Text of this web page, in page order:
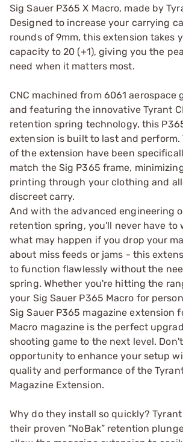
Sig Sauer P365 X Macro, made by
Designed to increase your carrying
rounds of 9mm, this extension takes
capacity to 20 (+1), giving you the
need when it matters most.
CNC machined from 6061 aerospace
and featuring the innovative Tyrant
retention spring technology, this
extension is built to last and perform.
of the extension have been
match the Sig P365 frame,
printing through your clothing and
discreet carry.
And with the advanced engineering
retention spring, you'll never have to
what may happen if you drop your
about miss feeds or jams - this
to function flawlessly without the
spring. Whether you're hitting the
your Sig Sauer P365 Macro for
Sig Sauer P365 magazine extension
Macro magazine is the perfect
shooting game to the next level.
opportunity to enhance your setup
quality and performance of the
Magazine Extension.
Why do they install so quickly?
their proven “NoBak” retention